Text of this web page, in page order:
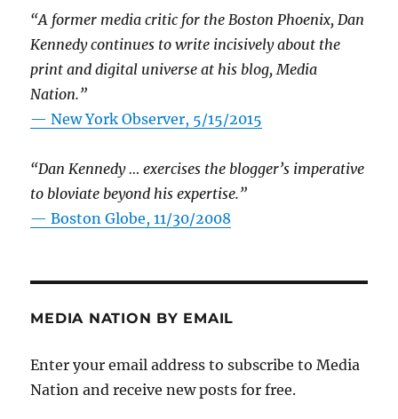
“A former media critic for the Boston Phoenix, Dan
Kennedy continues to write incisively about the
print and digital universe at his blog, Media
Nation.”
—New York Observer, 5/15/2015
“Dan Kennedy … exercises the blogger’s imperative
to bloviate beyond his expertise.”
—Boston Globe, 11/30/2008
MEDIA NATION BY EMAIL
Enter your email address to subscribe to Media
Nation and receive new posts for free.